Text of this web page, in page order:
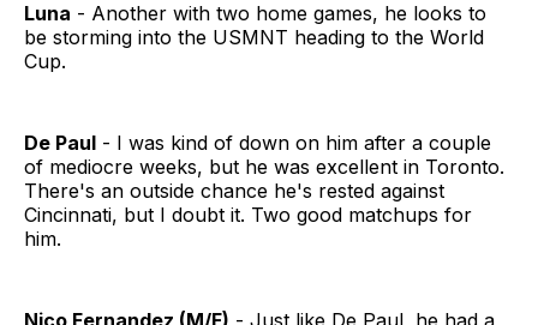
Luna - Another with two home games, he looks to
be storming into the USMNT heading to the World
Cup.
De Paul - I was kind of down on him after a couple
of mediocre weeks, but he was excellent in Toronto.
There's an outside chance he's rested against
Cincinnati, but I doubt it. Two good matchups for
him.